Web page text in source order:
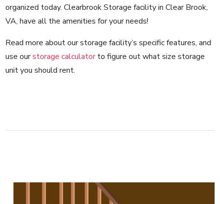
organized today. Clearbrook Storage facility in Clear Brook,
VA, have all the amenities for your needs!
Read more about our storage facility’s specific features, and
use ourstorage calculatorto figure out what size storage
unit you should rent.